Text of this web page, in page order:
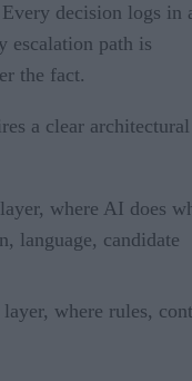
decision logs in
escalation path is
the fact.
a clear architectural
where AI does
language, candidate
where rules,